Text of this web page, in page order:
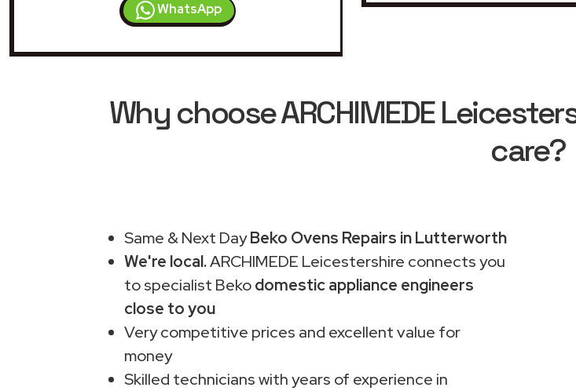
WhatsApp
Why choose ARCHIMEDE
care?
Same & Next DayBeko Ovens Repairs in Lutterworth
We're local.ARCHIMEDE Leicestershire connects you
to specialist Bekodomestic appliance engineers
close to you
Very competitive prices and excellent value for
money
Skilled technicians with years of experience in